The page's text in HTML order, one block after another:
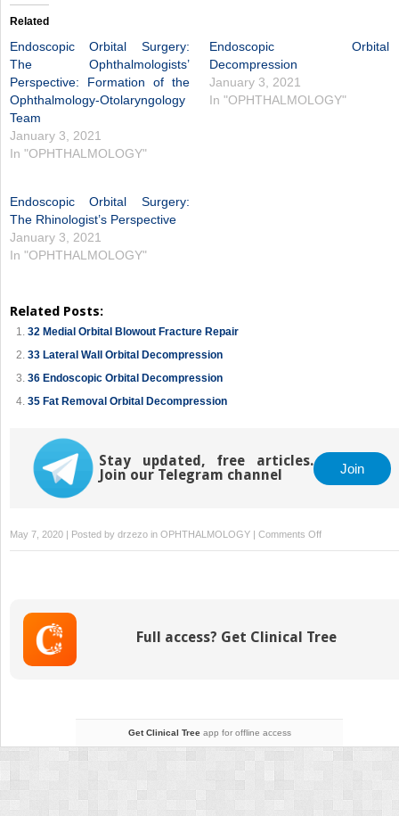
Related
Endoscopic Orbital Surgery:
The Ophthalmologists’
Perspective: Formation of the
Ophthalmology-Otolaryngology
Team
January 3, 2021
In "OPHTHALMOLOGY"
Endoscopic Orbital
Decompression
January 3, 2021
In "OPHTHALMOLOGY"
Endoscopic Orbital Surgery:
The Rhinologist’s Perspective
January 3, 2021
In "OPHTHALMOLOGY"
Related Posts:
32 Medial Orbital Blowout Fracture Repair
33 Lateral Wall Orbital Decompression
36 Endoscopic Orbital Decompression
35 Fat Removal Orbital Decompression
Stay updated, free articles.
Join our Telegram channel
Join
May 7, 2020 | Posted by drzezo in OPHTHALMOLOGY | Comments Offon
34
Medial
Full access? Get Clinical Tree
Get Clinical Treeapp for offline access